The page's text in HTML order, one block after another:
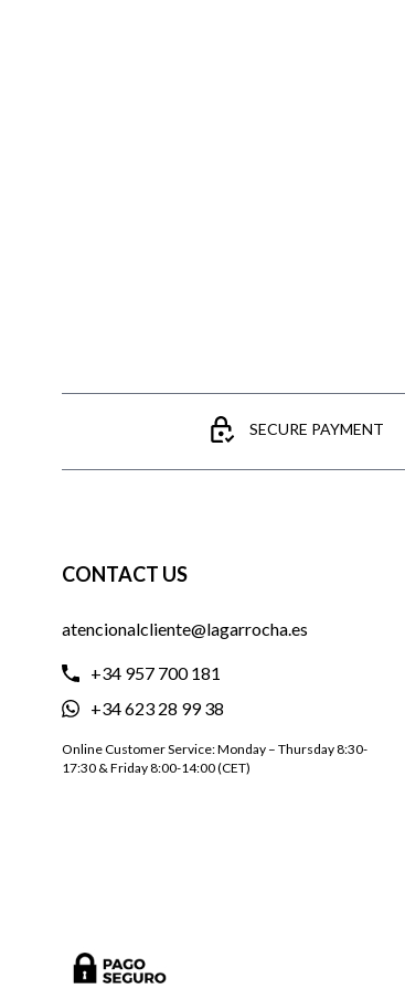
SECURE PAYMENT
CONTACT US
atencionalcliente@lagarrocha.es
+34 957 700 181
+34 623 28 99 38
Online Customer Service: Monday – Thursday 8:30-
17:30 & Friday 8:00-14:00 (CET)